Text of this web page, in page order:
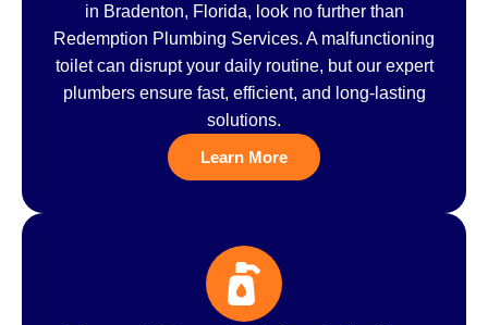
in Bradenton, Florida, look no further than
Redemption Plumbing Services. A malfunctioning
toilet can disrupt your daily routine, but our expert
plumbers ensure fast, efficient, and long-lasting
solutions.
Learn More